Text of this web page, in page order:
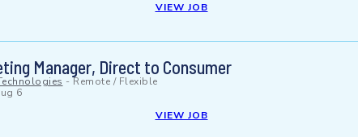
VIEW JOB
Manager, Direct to Consumer
-Remote / Flexible
6
VIEW JOB